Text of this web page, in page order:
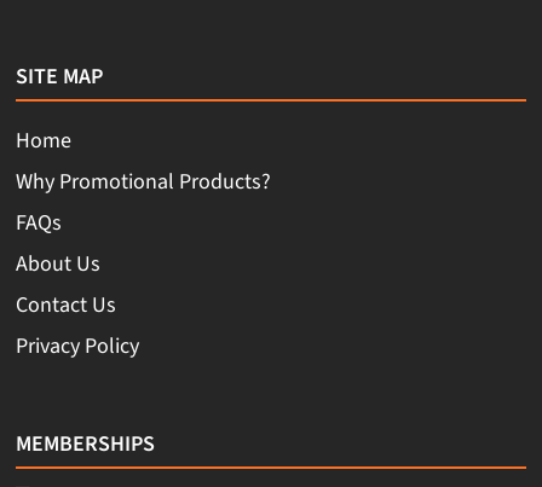
SITE MAP
Home
Why Promotional Products?
FAQs
About Us
Contact Us
Privacy Policy
MEMBERSHIPS